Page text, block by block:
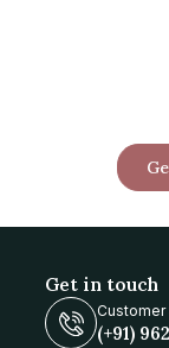
Get in touch
Customer
(+91)